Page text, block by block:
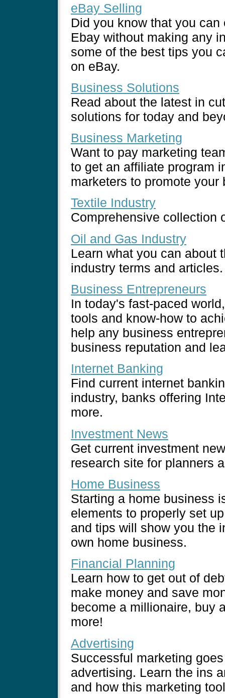
eBay Selling
Did you know that you
Ebay without making any
some of the best tips you
on eBay.
Business Solutions
Read about the latest in
solutions for today and
Business Marketing
Want to pay marketing
to get an affiliate program
marketers to promote
Textile Industry
Comprehensive collection
Oil and Gas Industry
Learn what you can about
industry terms and articles.
Business Entrepreneurs
In today's fast-paced
tools and know-how to
help any business
business reputation and
Internet Banking
Find current internet
industry, banks offering
more.
Investment News
Get current investment
research site for planners
Home Business
Starting a home business
elements to properly set
and tips will show you the
own home business.
Financial Planning
Learn how to get out of
make money and save
become a millionaire, buy
more!
Advertising
Successful marketing
advertising. Learn the ins
and how this marketing